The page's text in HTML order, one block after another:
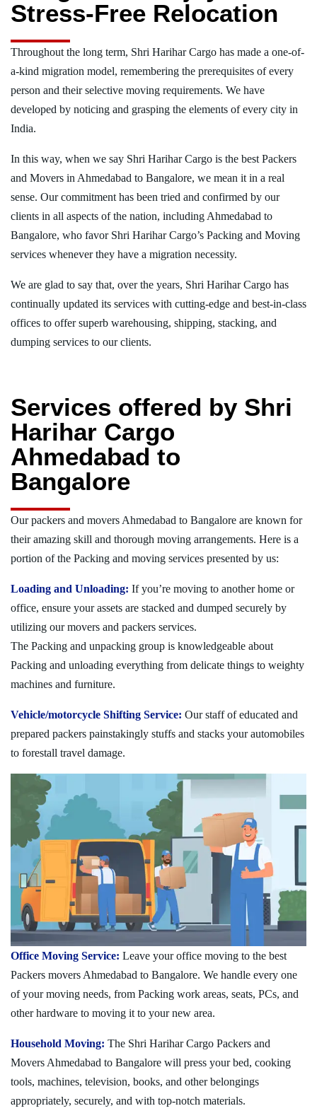
Stress-Free Relocation
Throughout the long term, Shri Harihar Cargo has made a one-of-
a-kind migration model, remembering the prerequisites of every
person and their selective moving requirements. We have
developed by noticing and grasping the elements of every city in
India.
In this way, when we say Shri Harihar Cargo is the best Packers
and Movers in Ahmedabad to Bangalore, we mean it in a real
sense. Our commitment has been tried and confirmed by our
clients in all aspects of the nation, including Ahmedabad to
Bangalore, who favor Shri Harihar Cargo’s Packing and Moving
services whenever they have a migration necessity.
We are glad to say that, over the years, Shri Harihar Cargo has
continually updated its services with cutting-edge and best-in-class
offices to offer superb warehousing, shipping, stacking, and
dumping services to our clients.
Services offered by Shri
Harihar Cargo
Ahmedabad to
Bangalore
Our packers and movers Ahmedabad to Bangalore are known for
their amazing skill and thorough moving arrangements. Here is a
portion of the Packing and moving services presented by us:
Loading and Unloading: If you’re moving to another home or
office, ensure your assets are stacked and dumped securely by
utilizing our movers and packers services.
The Packing and unpacking group is knowledgeable about
Packing and unloading everything from delicate things to weighty
machines and furniture.
Vehicle/motorcycle Shifting Service: Our staff of educated and
prepared packers painstakingly stuffs and stacks your automobiles
to forestall travel damage.
Office Moving Service: Leave your office moving to the best
Packers movers Ahmedabad to Bangalore. We handle every one
of your moving needs, from Packing work areas, seats, PCs, and
other hardware to moving it to your new area.
Household Moving: The Shri Harihar Cargo Packers and
Movers Ahmedabad to Bangalore will press your bed, cooking
tools, machines, television, books, and other belongings
appropriately, securely, and with top-notch materials.